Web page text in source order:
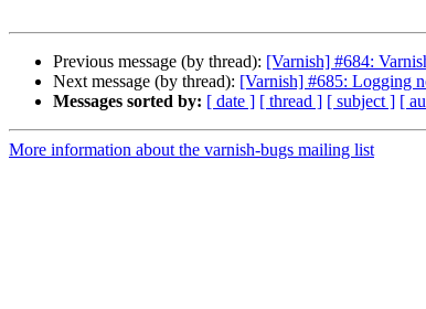
Previous message (by thread): [Varnish] #684:
Next message (by thread): [Varnish] #685: Logging
Messages sorted by: [ date ] [ thread ] [ subject ] [
More information about the varnish-bugs mailing list